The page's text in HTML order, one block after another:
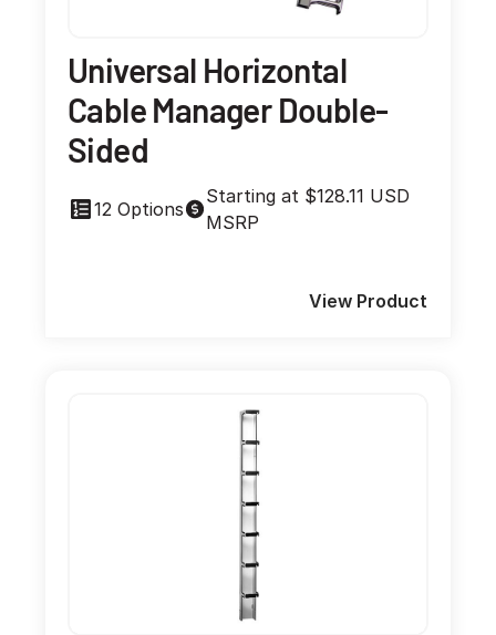
Universal Horizontal
Cable Manager Double-
Sided
12 Options
Starting at $128.11 USD
MSRP
View Product